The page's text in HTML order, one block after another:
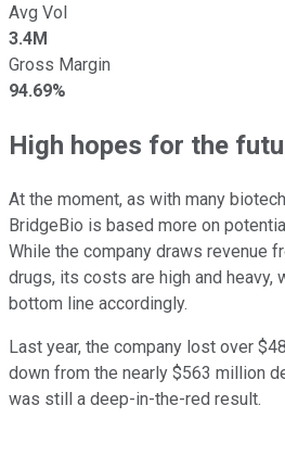
Avg Vol
3.4M
Gross Margin
94.69%
High hopes for the
At the moment, as with many
BridgeBio is based more on
While the company draws revenue
drugs, its costs are high and heavy,
bottom line accordingly.
Last year, the company lost over
down from the nearly $563 million
was still a deep-in-the-red result.